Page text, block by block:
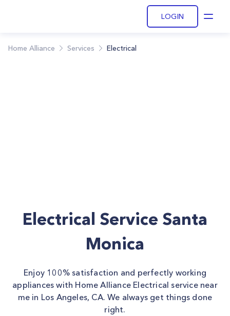
LOGIN
Home Alliance Services Electrical
Electrical Service Santa
Monica
Enjoy 100% satisfaction and perfectly working
appliances with Home Alliance Electrical service near
me in Los Angeles, CA. We always get things done
right.